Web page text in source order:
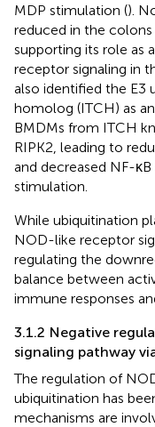
MDP stimulation ().
reduced in the colons
supporting its role as
receptor signaling in
also identified the E3
homolog (ITCH) as
BMDMs from ITCH
RIPK2, leading to
and decreased NF-
stimulation.
While ubiquitination
NOD-like receptor
regulating the
balance between
immune responses
3.1.2 Negative
signaling pathway
The regulation of
ubiquitination has
mechanisms are